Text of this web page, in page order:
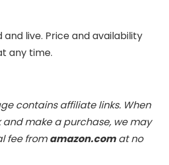
and live. Price and availability
any time.
contains affiliate links. When
and make a purchase, we may
fee fromamazon.comat no